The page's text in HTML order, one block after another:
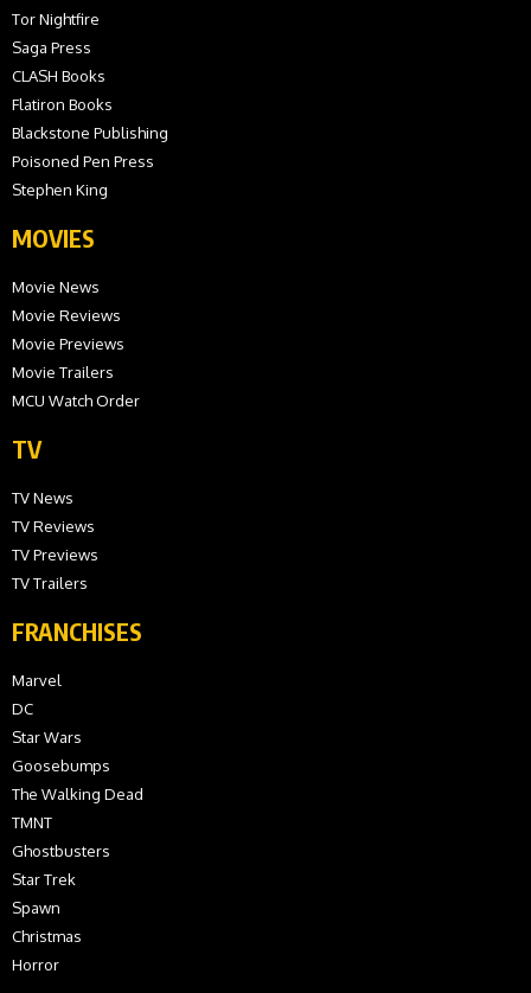
Tor Nightfire
Saga Press
CLASH Books
Flatiron Books
Blackstone Publishing
Poisoned Pen Press
Stephen King
MOVIES
Movie News
Movie Reviews
Movie Previews
Movie Trailers
MCU Watch Order
TV
TV News
TV Reviews
TV Previews
TV Trailers
FRANCHISES
Marvel
DC
Star Wars
Goosebumps
The Walking Dead
TMNT
Ghostbusters
Star Trek
Spawn
Christmas
Horror